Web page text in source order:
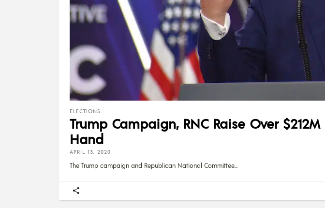
ELECTIONS
Trump Campaign, RNC Raise Over
Hand
APRIL 13, 2020
The Trump campaign and Republican National Committee